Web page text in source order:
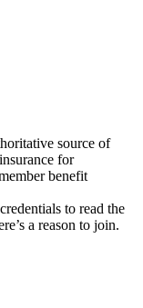
source of
for
benefit
to read the
a reason to join.